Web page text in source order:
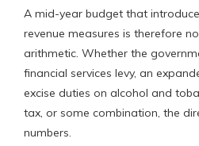
A mid-year budget that
revenue measures is therefore
arithmetic. Whether the
financial services levy, an
excise duties on alcohol and
tax, or some combination, the
numbers.